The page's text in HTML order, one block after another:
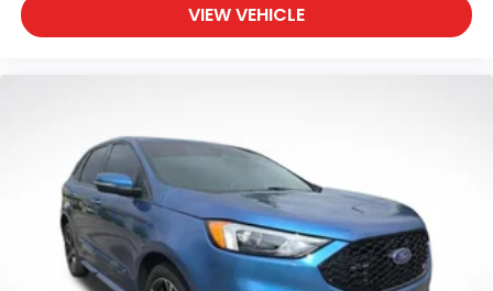
VIEW VEHICLE